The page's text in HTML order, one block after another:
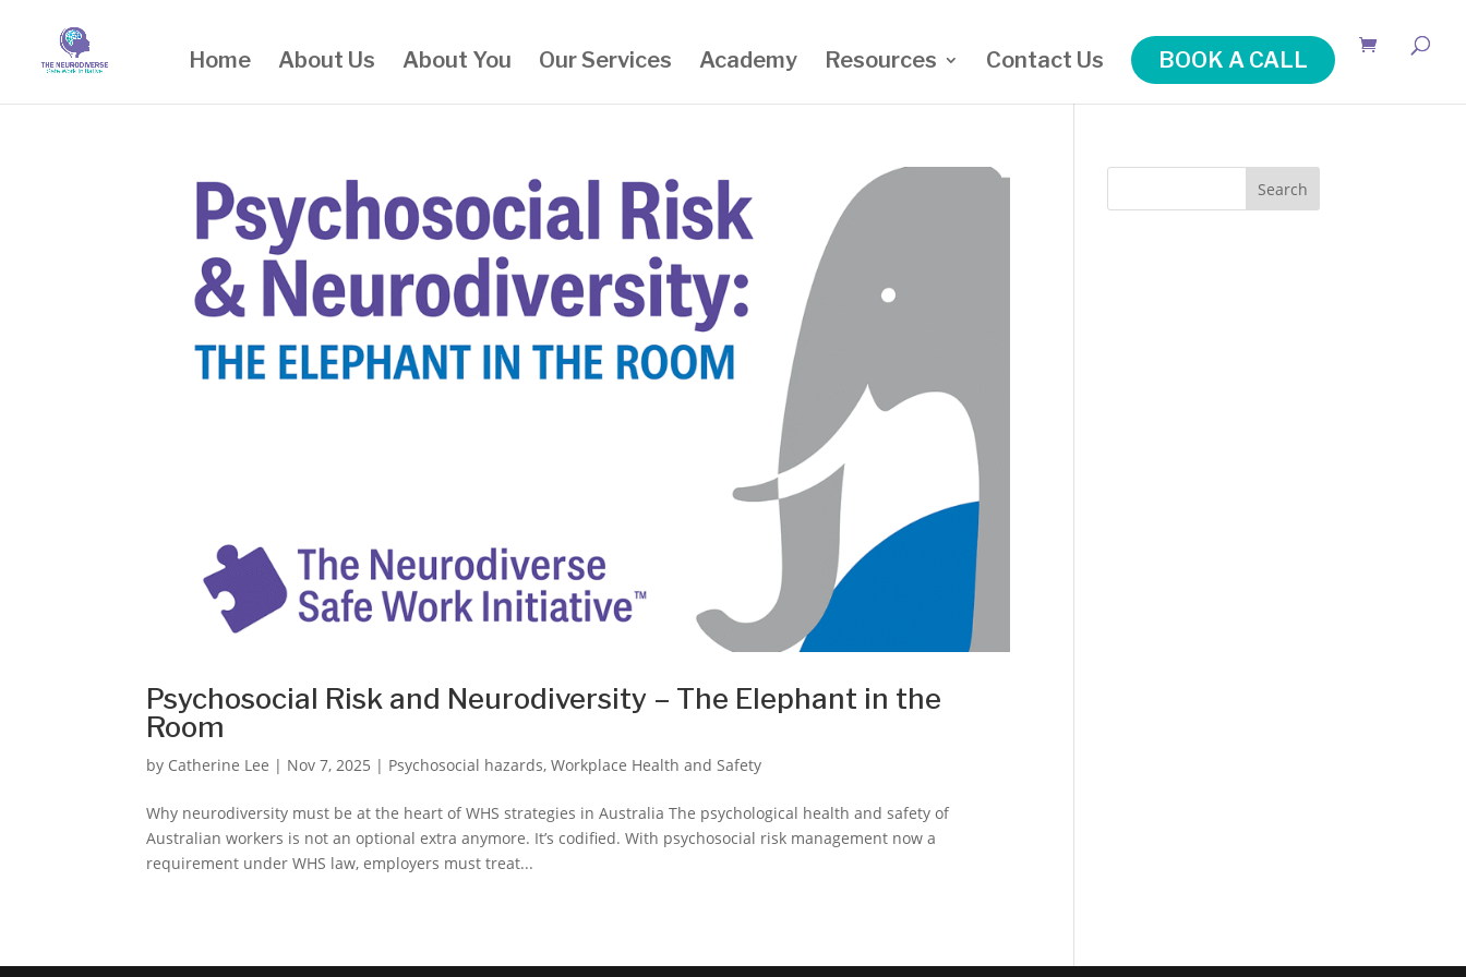
Home About Us About You Our Services Academy Resources Contact Us BOOK A CALL
Psychosocial Risk and Neurodiversity – The Elephant in the
Room
by Catherine Lee | Nov 7, 2025 | Psychosocial hazards,Workplace Health and Safety
Why neurodiversity must be at the heart of WHS strategies in Australia The psychological health and safety of
Australian workers is not an optional extra anymore. It’s codified. With psychosocial risk management now a
requirement under WHS law, employers must treat...
Search